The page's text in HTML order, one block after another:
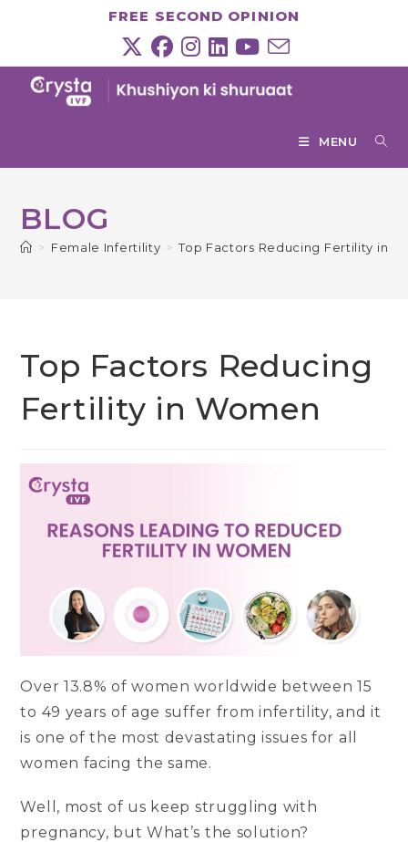
FREE SECOND OPINION
MENU
BLOG
> Female Infertility > Top Factors Reducing Fertility in
Top Factors Reducing
Fertility in Women
Over 13.8% of women worldwide between 15
to 49 years of age suffer from infertility, and it
is one of the most devastating issues for all
women facing the same.
Well, most of us keep struggling with
pregnancy, but What’s the solution?